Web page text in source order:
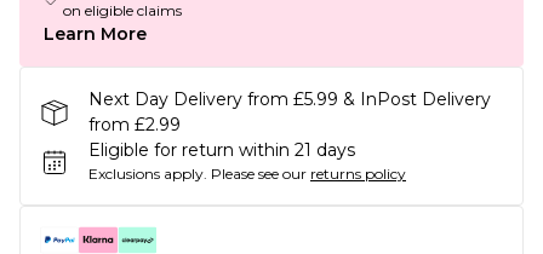
on eligible claims
Learn More
Next Day Delivery from £5.99 & InPost Delivery
from £2.99
Eligible for return within 21 days
Exclusions apply. Please see our returns policy